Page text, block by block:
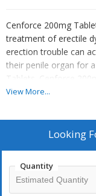
Cenforce 200mg
treatment of erectile
erection trouble can
their penile organ for
Tablets. Cenforce
because of its active
View More...
Looking
Quantity